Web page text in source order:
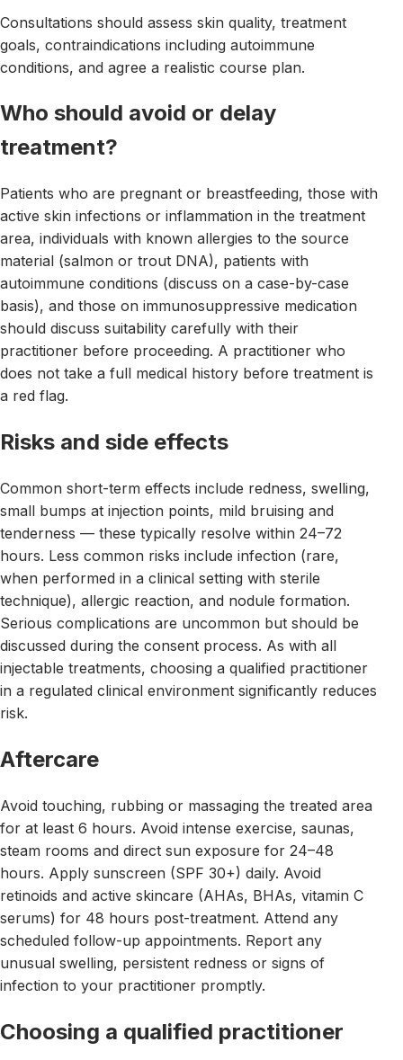
Consultations should assess skin quality, treatment
goals, contraindications including autoimmune
conditions, and agree a realistic course plan.
Who should avoid or delay
treatment?
Patients who are pregnant or breastfeeding, those with
active skin infections or inflammation in the treatment
area, individuals with known allergies to the source
material (salmon or trout DNA), patients with
autoimmune conditions (discuss on a case-by-case
basis), and those on immunosuppressive medication
should discuss suitability carefully with their
practitioner before proceeding. A practitioner who
does not take a full medical history before treatment is
a red flag.
Risks and side effects
Common short-term effects include redness, swelling,
small bumps at injection points, mild bruising and
tenderness — these typically resolve within 24–72
hours. Less common risks include infection (rare,
when performed in a clinical setting with sterile
technique), allergic reaction, and nodule formation.
Serious complications are uncommon but should be
discussed during the consent process. As with all
injectable treatments, choosing a qualified practitioner
in a regulated clinical environment significantly reduces
risk.
Aftercare
Avoid touching, rubbing or massaging the treated area
for at least 6 hours. Avoid intense exercise, saunas,
steam rooms and direct sun exposure for 24–48
hours. Apply sunscreen (SPF 30+) daily. Avoid
retinoids and active skincare (AHAs, BHAs, vitamin C
serums) for 48 hours post-treatment. Attend any
scheduled follow-up appointments. Report any
unusual swelling, persistent redness or signs of
infection to your practitioner promptly.
Choosing a qualified practitioner